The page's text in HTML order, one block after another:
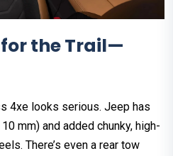
for the Trail—
4xe looks serious. Jeep has
mm) and added chunky, high-
There’s even a rear tow